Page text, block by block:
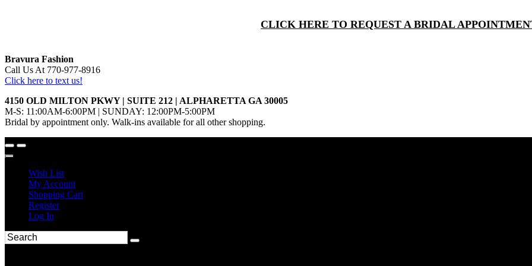
CLICK HERE TO REQUEST A BRIDAL
Bravura Fashion
Call Us At 770-977-8916
Click here to text us!
4150 OLD MILTON PKWY | SUITE 212 | ALPHARETTA GA 30005
M-S: 11:00AM-6:00PM | SUNDAY: 12:00PM-5:00PM
Bridal by appointment only. Walk-ins available for all other shopping.
Wish List
My Account
Shopping Cart
Register
Log In